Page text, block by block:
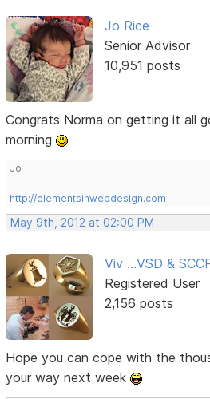
Jo Rice
Senior Advisor
10,951 posts
Congrats Norma on getting it all
morning
Jo
http://elementsinwebdesign.com
May 9th, 2012 at 02:00 PM
Viv ...VSD &
Registered User
2,156 posts
Hope you can cope with the
your way next week